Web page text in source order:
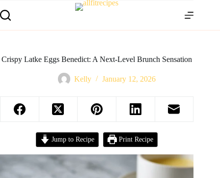
Crispy Latke Eggs Benedict: A Next‑Level Brunch Sensation
Kelly January 12, 2026
Jump to Recipe Print Recipe